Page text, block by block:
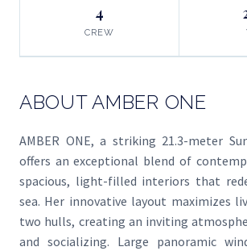
4
CREW
ABOUT AMBER ONE
AMBER ONE, a striking 21.3-meter
offers an exceptional blend of
spacious, light-filled interiors that
sea. Her innovative layout maximizes
two hulls, creating an inviting
and socializing. Large panoramic